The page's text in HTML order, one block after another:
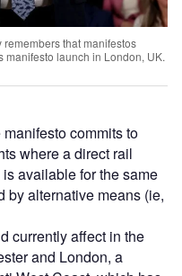
that manifestos
manifesto launch in London, UK.
manifesto commits to
where a direct rail
available for the same
by alternative means (ie,
currently affect in the
and London, a